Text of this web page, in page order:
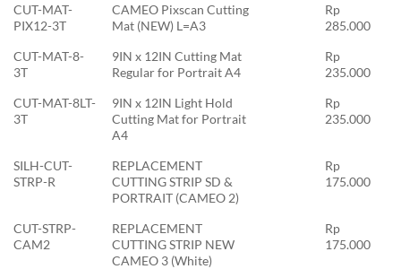
CUT-MAT-
PIX12-3T
CAMEO Pixscan Cutting
Mat (NEW) L=A3
Rp
285.000
CUT-MAT-8-
3T
9IN x 12IN Cutting Mat
Regular for Portrait A4
Rp
235.000
CUT-MAT-8LT-
3T
9IN x 12IN Light Hold
Cutting Mat for Portrait
A4
Rp
235.000
SILH-CUT-
STRP-R
REPLACEMENT
CUTTING STRIP SD &
PORTRAIT (CAMEO 2)
Rp
175.000
CUT-STRP-
CAM2
REPLACEMENT
CUTTING STRIP NEW
CAMEO 3 (White)
Rp
175.000